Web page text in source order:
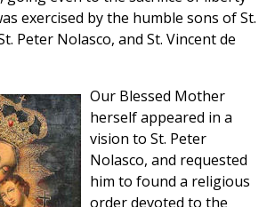
exercised by the humble sons of St.
Peter Nolasco, and St. Vincent de
Our Blessed Mother
herself appeared in a
vision to St. Peter
Nolasco, and requested
him to found a religious
order devoted to the